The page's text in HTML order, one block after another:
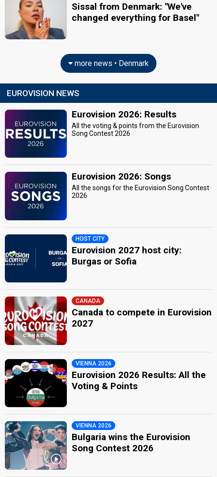
Sissal from Denmark: "We've
changed everything for Basel"
more news • Denmark
EUROVISION NEWS
Eurovision 2026: Results
All the voting & points from the Eurovision
Song Contest 2026
Eurovision 2026: Songs
All the songs for the Eurovision Song Contest
2026
HOST CITY
Eurovision 2027 host city:
Burgas or Sofia
CANADA
Canada to compete in Eurovision
2027
VIENNA 2026
Eurovision 2026 Results: All the
Voting & Points
VIENNA 2026
Bulgaria wins the Eurovision
Song Contest 2026